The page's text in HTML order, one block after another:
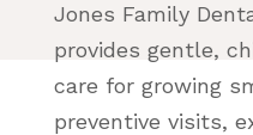
Jones Family
provides gentle,
care for growing
preventive visits,